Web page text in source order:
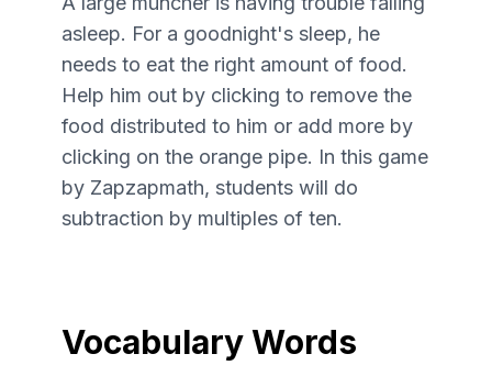
asleep. For a goodnight's sleep, he
needs to eat the right amount of food.
Help him out by clicking to remove the
food distributed to him or add more by
clicking on the orange pipe. In this game
by Zapzapmath, students will do
subtraction by multiples of ten.
Vocabulary Words